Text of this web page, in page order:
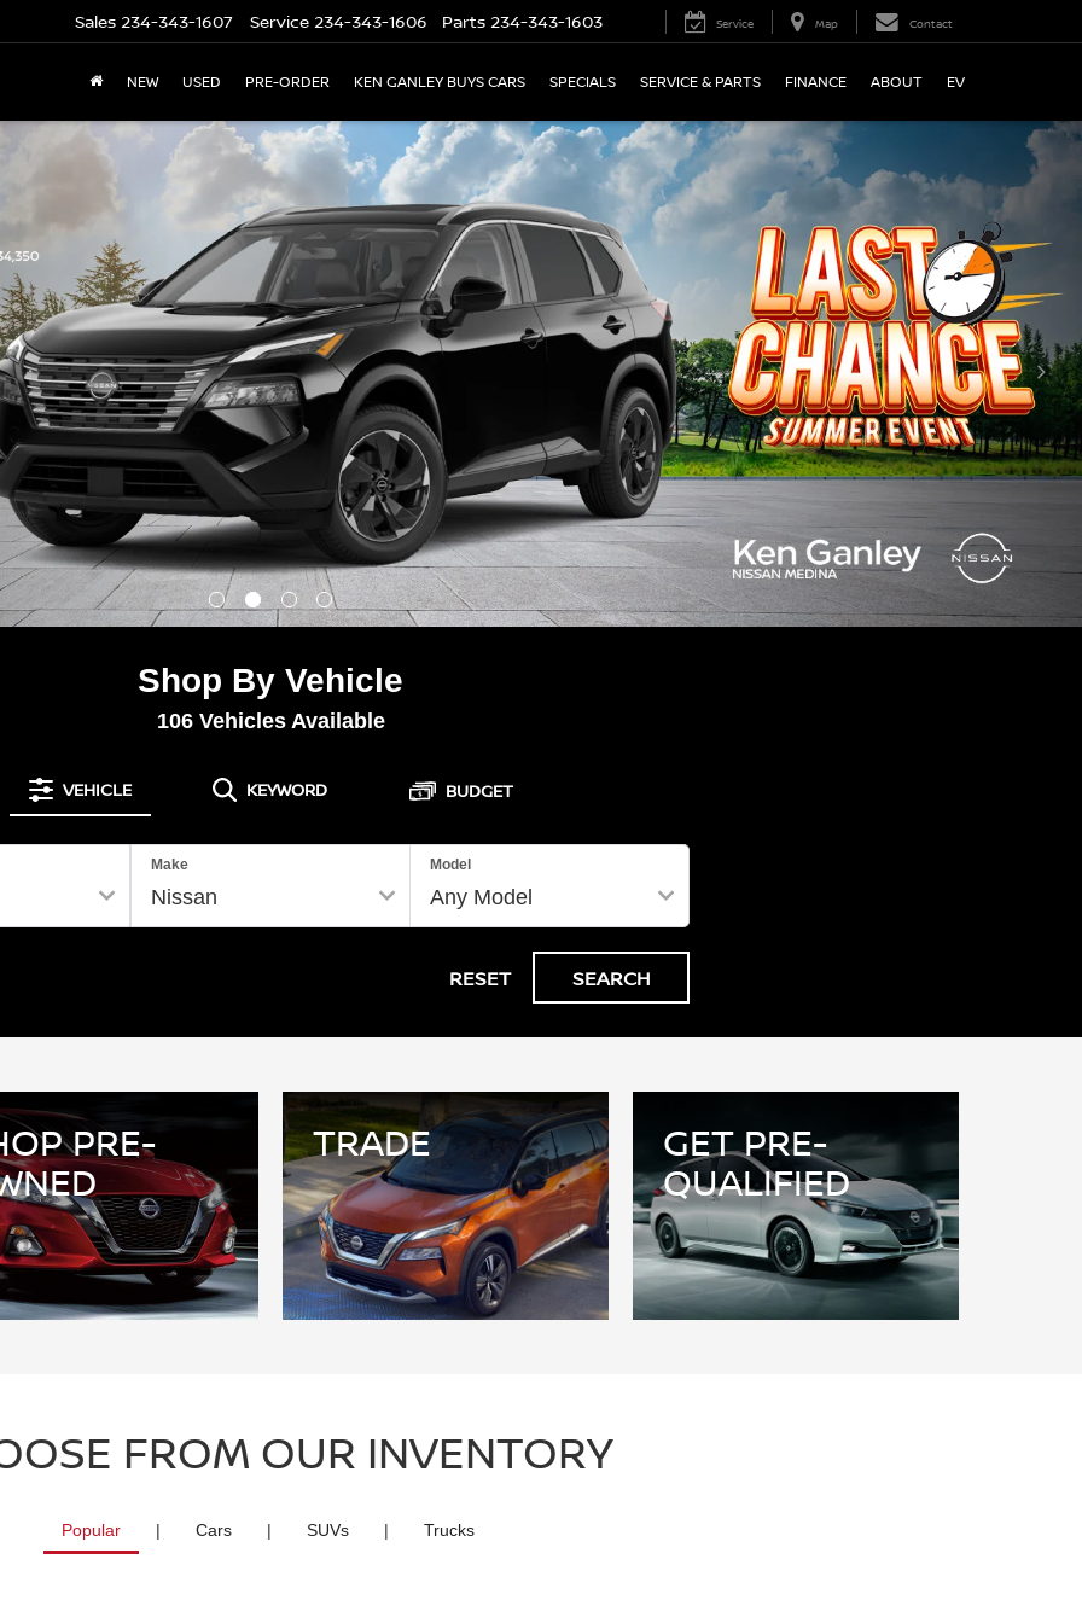
Sales 234-343-1607 Service 234-343-1606 Parts 234-343-1603 Service Map Contact
NEW USED PRE-ORDER KEN GANLEY BUYS CARS SPECIALS SERVICE & PARTS FINANCE ABOUT EV
Shop By Vehicle
106Vehicles Available
VEHICLE KEYWORD BUDGET
Make Model
RESET SEARCH
PRE-
TRADE
GET PRE-
QUALIFIED
FROM OUR INVENTORY
Popular | Cars | SUVs | Trucks